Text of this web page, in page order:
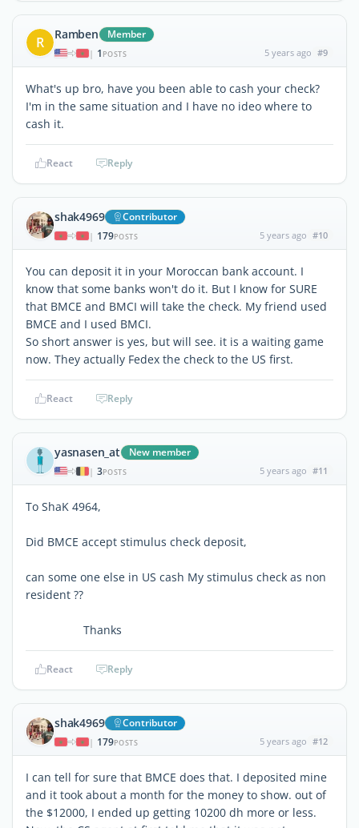
R Ramben Member
| 1 POSTS 5 years ago #9
What's up bro, have you been able to cash your check?
I'm in the same situation and I have no ideo where to
cash it.
React Reply
shak4969 Contributor
| 179POSTS 5 years ago #10
You can deposit it in your Moroccan bank account. I
know that some banks won't do it. But I know for SURE
that BMCE and BMCI will take the check. My friend used
BMCE and I used BMCI.
So short answer is yes, but will see. it is a waiting game
now. They actually Fedex the check to the US first.
React Reply
yasnasen_at New member
| 3POSTS 5 years ago #11
To ShaK 4964,
Did BMCE accept stimulus check deposit,
can some one else in US cash My stimulus check as non
resident ??
Thanks
React Reply
shak4969 Contributor
| 179POSTS 5 years ago #12
I can tell for sure that BMCE does that. I deposited mine
and it took about a month for the money to show. out of
the $12000, I ended up getting 10200 dh more or less.